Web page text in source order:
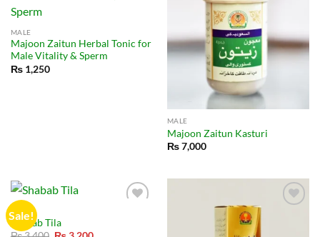
MALE
Majoon Zaitun Herbal Tonic for
Male Vitality & Sperm
₨1,250
MALE
Majoon Zaitun Kasturi
₨7,000
Sale!
MALE
Shabab Tila